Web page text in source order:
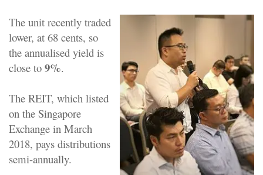
The unit recently traded
lower, at 68 cents, so
the annualised yield is
close to 9%.
The REIT, which listed
on the Singapore
Exchange in March
2018, pays distributions
semi-annually.